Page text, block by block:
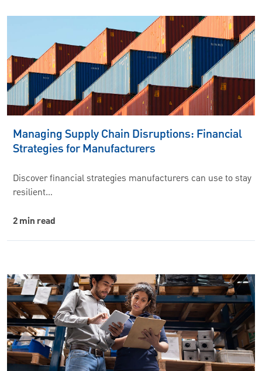
Managing Supply Chain Disruptions: Financial
Strategies for Manufacturers
Discover financial strategies manufacturers can use to stay
resilient…
2 min read